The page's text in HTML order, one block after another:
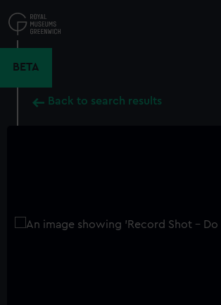
to
main
BETA
Back to search results